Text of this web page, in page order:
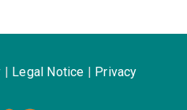
Legal Notice Privacy